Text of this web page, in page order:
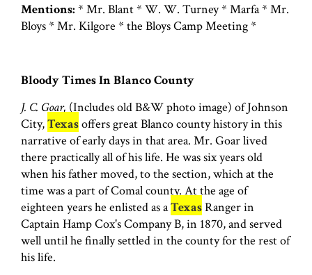
Mentions: * Mr. Blant * W. W. Turney * Marfa * Mr.
Bloys * Mr. Kilgore * the Bloys Camp Meeting *
Bloody Times In Blanco County
J. C. Goar, (Includes old B&W photo image) of Johnson
City,Texasoffers great Blanco county history in this
narrative of early days in that area. Mr. Goar lived
there practically all of his life. He was six years old
when his father moved, to the section, which at the
time was a part of Comal county. At the age of
eighteen years he enlisted as aTexasRanger in
Captain Hamp Cox's Company B, in 1870, and served
well until he finally settled in the county for the rest of
his life.